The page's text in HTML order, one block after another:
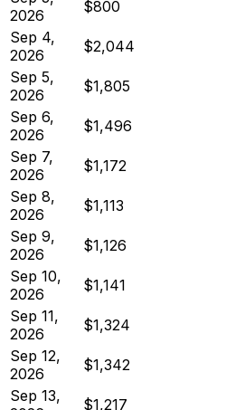
2026
$800
Sep 4,
2026
$2,044
Sep 5,
2026
$1,805
Sep 6,
2026
$1,496
Sep 7,
2026
$1,172
Sep 8,
2026
$1,113
Sep 9,
2026
$1,126
Sep 10,
2026
$1,141
Sep 11,
2026
$1,324
Sep 12,
2026
$1,342
Sep 13,
$1,217